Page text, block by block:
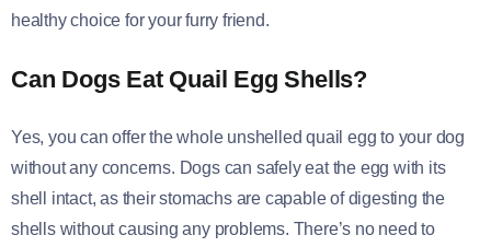
healthy choice for your furry friend.
Can Dogs Eat Quail Egg Shells?
Yes, you can offer the whole unshelled quail egg to your dog
without any concerns. Dogs can safely eat the egg with its
shell intact, as their stomachs are capable of digesting the
shells without causing any problems. There’s no need to